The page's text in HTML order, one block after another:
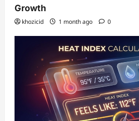
Growth
khozicid 1 month ago 0